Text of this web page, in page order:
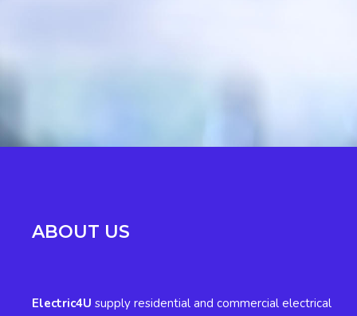
ABOUT US
Electric4U supply residential and commercial electrical